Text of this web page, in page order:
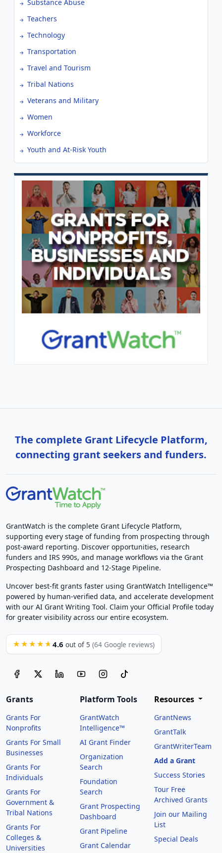
Substance Abuse
Teachers
Technology
Transportation
Travel and Tourism
Tribal Nations
Veterans and Military
Women
Workforce
Youth and At-Risk Youth
The complete Grant Lifecycle Platform,
connecting grant seekers and funders.
GrantWatch is the complete Grant Lifecycle Platform,
supporting every stage of funding from prospecting through
post-award reporting. Discover opportunities, research
funders and IRS 990s, and manage workflows via the Grant
Prospecting Dashboard and 12-Stage Pipeline.
Uncover best-fit grants faster using GrantWatch Intelligence™
powered by human-verified data, and accelerate development
with our AI Grant Writing Tool. Claim your Official Profile today
for greater visibility across our entire ecosystem.
★★★★★ 4.6 out of 5 (64 Google reviews)
Grants
Grants For
Nonprofits
Grants For Small
Businesses
Grants For
Individuals
Grants For
Government &
Tribal Nations
Grants For
Colleges &
Universities
Platform Tools
GrantWatch
Intelligence™
AI Grant Finder
Organization
Search
Foundation
Search
Grant Prospecting
Dashboard
Grant Pipeline
Grant Calendar
Resources
GrantNews
GrantTalk
GrantWriterTeam
Add a Grant
Success Stories
Tour Free
Archived Grants
Join our Mailing
List
Special Deals